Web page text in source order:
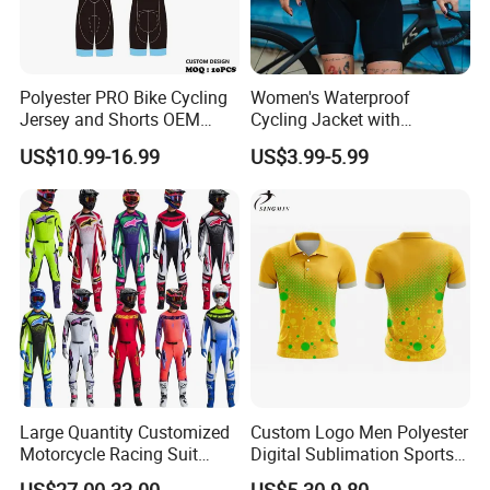
Polyester PRO Bike Cycling
Jersey and Shorts OEM
Sublimation Cycling Jersey
Set
US$10.99-16.99
Women's Waterproof
Cycling Jacket with
Reflective Safety Features
US$3.99-5.99
Large Quantity Customized
Motorcycle Racing Suit
Motocross Racing Clothing
Custom Logo Men Polyester
Digital Sublimation Sports
Polo Shirt for Team Club